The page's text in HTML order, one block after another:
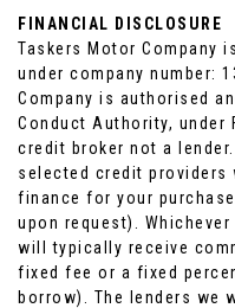
FINANCIAL DISCLOSURE
Taskers Motor Company
under company number:
Company is authorised
Conduct Authority, under
credit broker not a
selected credit providers
finance for your
upon request).
will typically receive
fixed fee or a fixed
borrow). The lenders we